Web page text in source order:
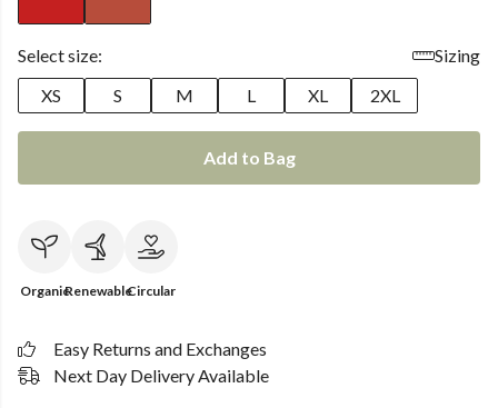
Select size:
Sizing
XS
S M L XL 2XL
Add to Bag
OrganicRenewableCircular
Easy Returns and Exchanges
Next Day Delivery Available